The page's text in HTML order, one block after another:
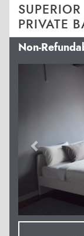
PRIVATE
Non-
Previous